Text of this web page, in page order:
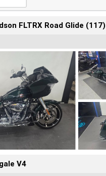
FLTRX Road Glide (117)
V4